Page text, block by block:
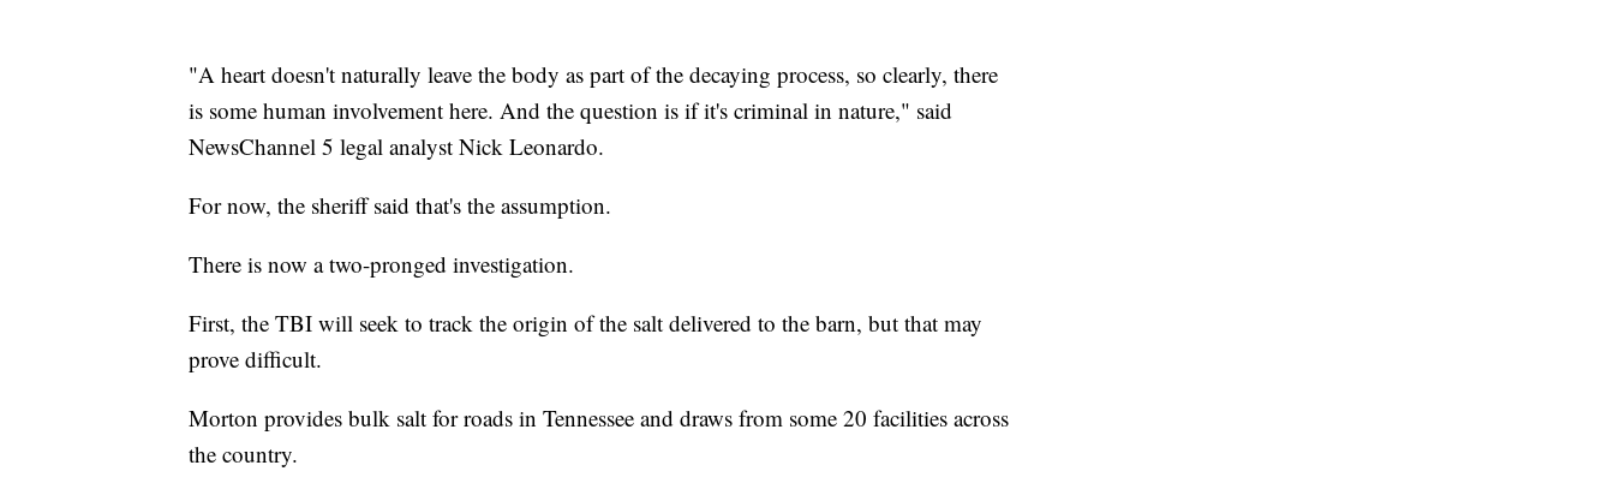
"A heart doesn't naturally leave the body as part of the decaying process, so clearly, there
is some human involvement here. And the question is if it's criminal in nature," said
NewsChannel 5 legal analyst Nick Leonardo.
For now, the sheriff said that's the assumption.
There is now a two-pronged investigation.
First, the TBI will seek to track the origin of the salt delivered to the barn, but that may
prove difficult.
Morton provides bulk salt for roads in Tennessee and draws from some 20 facilities across
the country.